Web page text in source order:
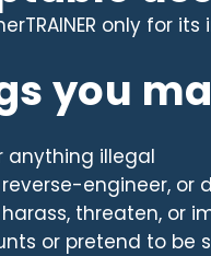
only for
you
anything illegal
engineer, or
threaten, or
or pretend to be